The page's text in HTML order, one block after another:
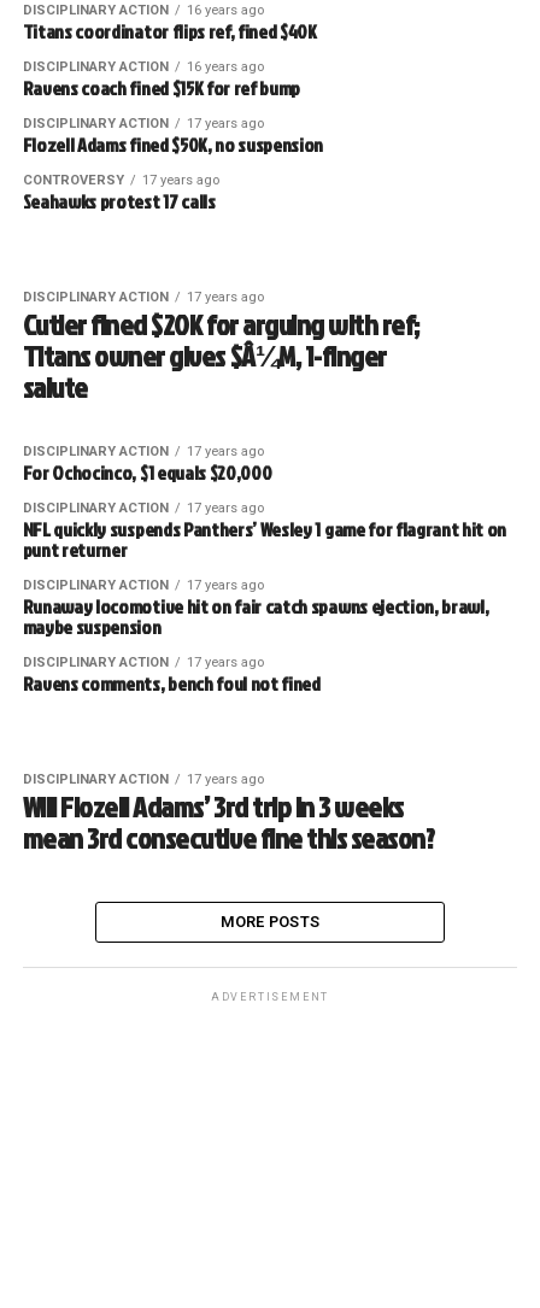
DISCIPLINARY ACTION 16 years ago
Titans coordinator flips ref, fined $40K
DISCIPLINARY ACTION 16 years ago
Ravens coach fined $15K for ref bump
DISCIPLINARY ACTION 17 years ago
Flozell Adams fined $50K, no suspension
CONTROVERSY 17 years ago
Seahawks protest 17 calls
DISCIPLINARY ACTION 17 years ago
Cutler fined $20K for arguing with ref;
Titans owner gives $Â¼M, 1-finger
salute
DISCIPLINARY ACTION 17 years ago
For Ochocinco, $1 equals $20,000
DISCIPLINARY ACTION 17 years ago
NFL quickly suspends Panthers’ Wesley 1 game for flagrant hit on
punt returner
DISCIPLINARY ACTION 17 years ago
Runaway locomotive hit on fair catch spawns ejection, brawl,
maybe suspension
DISCIPLINARY ACTION 17 years ago
Ravens comments, bench foul not fined
DISCIPLINARY ACTION 17 years ago
Will Flozell Adams’ 3rd trip in 3 weeks
mean 3rd consecutive fine this season?
MORE POSTS
ADVERTISEMENT